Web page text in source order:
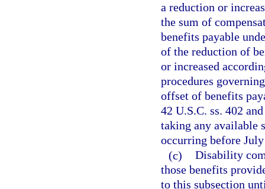
a reduction or
the sum of
benefits payable
of the reduction of
or increased
procedures
offset of benefits
42 U.S.C. ss. 402
taking any available
occurring before
(c) Disability
those benefits
to this subsection